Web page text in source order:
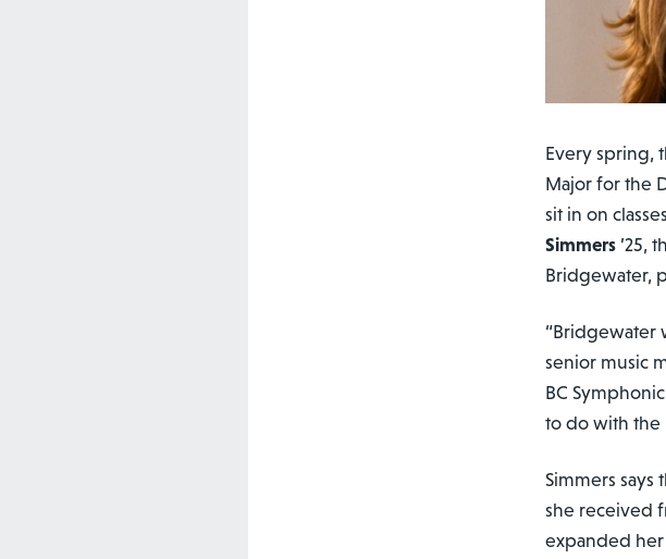
Every spring,
Major for the
sit in on
Simmers ’25,
Bridgewater,
“Bridgewater
senior music
BC
to do with the
Simmers says
she received
expanded